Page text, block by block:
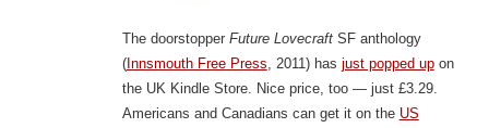
The doorstopper Future LovecraftSF anthology
(Innsmouth Free Press , 2011) has just popped upon
the UK Kindle Store. Nice price, too — just £3.29.
Americans and Canadians can get it on the US